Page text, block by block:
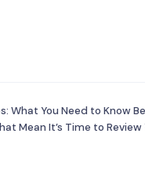
What You Need to Know
Mean It’s Time to